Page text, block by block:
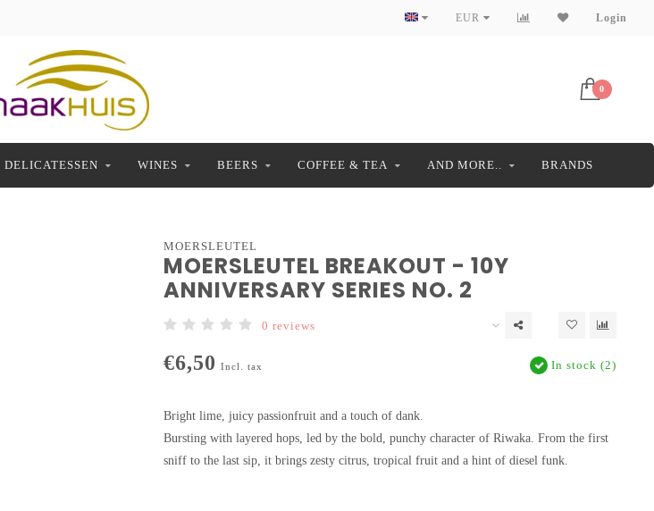
EUR Login
0
DELICATESSEN WINES BEERS COFFEE & TEA AND MORE.. BRANDS
MOERSLEUTEL
MOERSLEUTEL BREAKOUT - 10Y
ANNIVERSARY SERIES NO. 2
0 reviews
€6,50 Incl. tax In stock (2)
Bright lime, juicy passionfruit and a touch of dank.
Bursting with layered hops, led by the bold, punchy character of Riwaka. From the first
sniff to the last sip, it brings zesty citrus, tropical fruit and a hint of diesel funk.